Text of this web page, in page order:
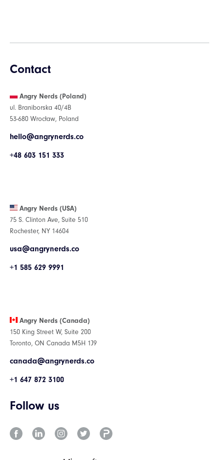
Contact
Angry Nerds (Poland)
ul. Braniborska 40/4B
53-680 Wrocław, Poland
hello@angrynerds.co
+48 603 151 333
Angry Nerds (USA)
75 S. Clinton Ave, Suite 510
Rochester, NY 14604
usa@angrynerds.co
+1 585 629 9991
Angry Nerds (Canada)
150 King Street W, Suite 200
Toronto, ON Canada M5H 1J9
canada@angrynerds.co
+1 647 872 3100
Follow us